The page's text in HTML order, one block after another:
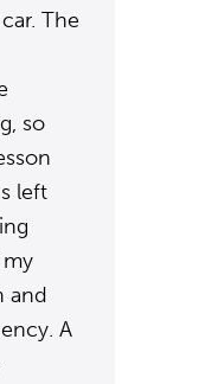
The
so
left
and
A